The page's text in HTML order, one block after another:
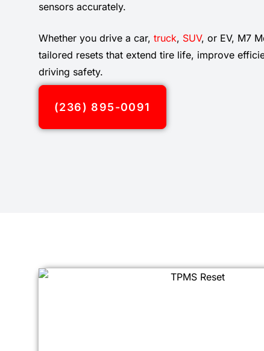
sensors accurately.
Whether you drive a car, truck, SUV, or EV, M7
tailored resets that extend tire life, improve
driving safety.
(236) 895-0091